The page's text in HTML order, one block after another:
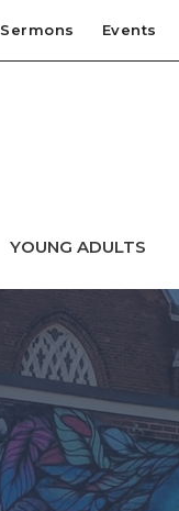
Sermons Events
YOUNG ADULTS